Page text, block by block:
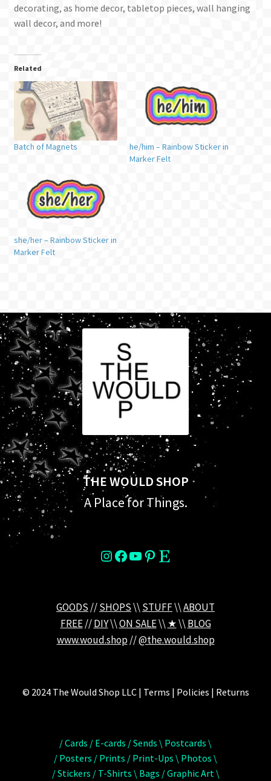
decorating, as home decor, tabletop pieces, wall hanging
wall decor, and more!
Related
Batch of Magnets
he/him – Rainbow Sticker in
Marker Felt
she/her – Rainbow Sticker in
Marker Felt
THE WOULD SHOP
A Place for Things.
instagram
Facebook
YouTube
Pinterest
Etsy
GOODS//SHOPS\\STUFF\\ABOUT
FREE//DIY\\ON SALE\\★\\BLOG
www.woud.shop//@the.would.shop
© 2024 The Would Shop LLC | Terms | Policies | Returns
/ Cards / E-cards / Sends \ Postcards \
/ Posters / Prints / Print-Ups \ Photos \
/ Stickers / T-Shirts \ Bags / Graphic Art \